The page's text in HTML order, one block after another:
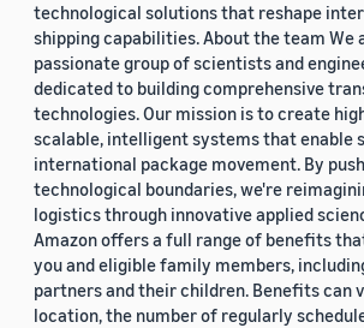
technological solutions that reshape
shipping capabilities. About the team We
passionate group of scientists and
dedicated to building comprehensive
technologies. Our mission is to create
scalable, intelligent systems that enable
international package movement. By
technological boundaries, we're
logistics through innovative applied
Amazon offers a full range of benefits
you and eligible family members,
partners and their children. Benefits can
location, the number of regularly